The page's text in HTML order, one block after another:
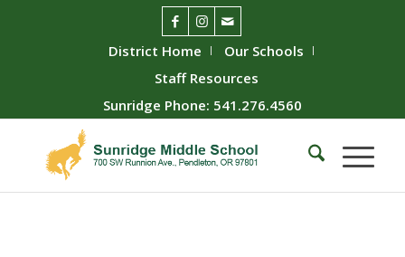
District Home
Our Schools
Staff Resources
Sunridge Phone: 541.276.4560